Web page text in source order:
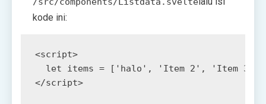
kode ini:
<script>
let
items = [ 'halo' , 'Item 2' , 'Item 3'
</script>